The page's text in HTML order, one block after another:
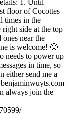
floor of Cocottes
times in the
side at the top
near the
is welcome! 🙂
needs to power up
in time, so
either send me a
always join the